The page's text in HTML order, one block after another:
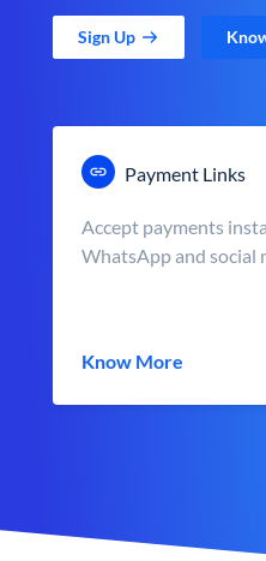
Sign Up
Payment Links
Accept payments
WhatsApp and social
Know More